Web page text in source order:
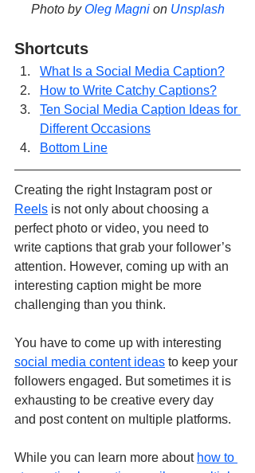
Photo by Oleg Magni on Unsplash
Shortcuts
What Is a Social Media Caption?
How to Write Catchy Captions?
Ten Social Media Caption Ideas for
Different Occasions
Bottom Line
Creating the right Instagram post or
Reels is not only about choosing a
perfect photo or video, you need to
write captions that grab your follower’s
attention. However, coming up with an
interesting caption might be more
challenging than you think.
You have to come up with interesting
social media content ideas to keep your
followers engaged. But sometimes it is
exhausting to be creative every day
and post content on multiple platforms.
While you can learn more about how to